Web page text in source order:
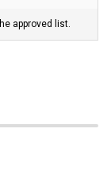
approved list.